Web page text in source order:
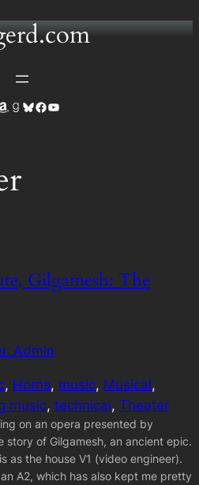
Amazon
Goodreads
Bluesky
Facebook
YouTube
Gilgamesh: The
, Horns, music, Musical
music, technical, Theater
on an opera presented by
story of Gilgamesh, an ancient epic.
as the house V1 (video engineer).
A2, which has also kept me pretty